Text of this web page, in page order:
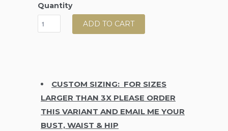
Quantity
ADD TO CART
CUSTOM SIZING: FOR SIZES
LARGER THAN 3X PLEASE ORDER
THIS VARIANT AND EMAIL ME YOUR
BUST, WAIST & HIP